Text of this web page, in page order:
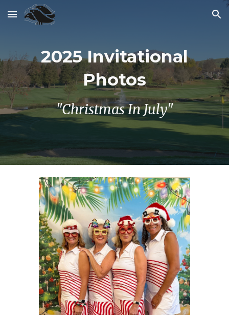
Skip to main content Skip to navigation
2025Invitational
Photos
"Christmas In July"